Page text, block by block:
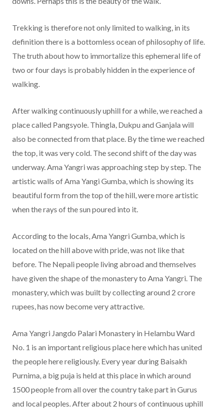
Trekking is therefore not only limited to walking, in its
definition there is a bottomless ocean of philosophy of life.
The truth about how to immortalize this ephemeral life of
two or four days is probably hidden in the experience of
walking.
After walking continuously uphill for a while, we reached a
place called Pangsyole. Thingla, Dukpu and Ganjala will
also be connected from that place. By the time we reached
the top, it was very cold. The second shift of the day was
underway. Ama Yangri was approaching step by step. The
artistic walls of Ama Yangi Gumba, which is showing its
beautiful form from the top of the hill, were more artistic
when the rays of the sun poured into it.
According to the locals, Ama Yangri Gumba, which is
located on the hill above with pride, was not like that
before. The Nepali people living abroad and themselves
have given the shape of the monastery to Ama Yangri. The
monastery, which was built by collecting around 2 crore
rupees, has now become very attractive.
Ama Yangri Jangdo Palari Monastery in Helambu Ward
No. 1 is an important religious place here which has united
the people here religiously. Every year during Baisakh
Purnima, a big puja is held at this place in which around
1500 people from all over the country take part in Gurus
and local peoples. After about 2 hours of continuous uphill